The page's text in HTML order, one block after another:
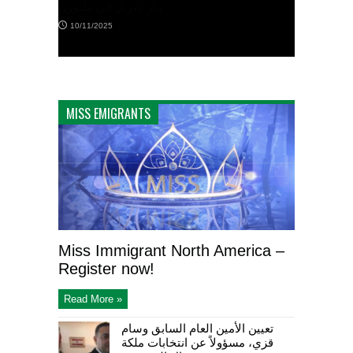
من الزهر على ضريح الجندي المجهول في
كانبرا
12/10/2025
MISS EMIGRANTS
Miss Immigrant North America –
Register now!
Read More »
تعيين الأمين العام السابق وسام
قزي، مسؤولاً عن انتخابات ملكة